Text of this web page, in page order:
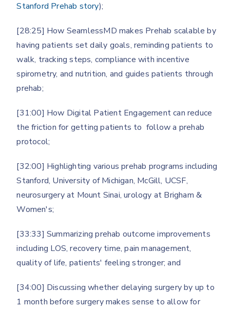
Stanford Prehab story);
[28:25] How SeamlessMD makes Prehab scalable by
having patients set daily goals, reminding patients to
walk, tracking steps, compliance with incentive
spirometry, and nutrition, and guides patients through
prehab;
[31:00] How Digital Patient Engagement can reduce
the friction for getting patients to follow a prehab
protocol;
[32:00] Highlighting various prehab programs including
Stanford, University of Michigan, McGill, UCSF,
neurosurgery at Mount Sinai, urology at Brigham &
Women's;
[33:33] Summarizing prehab outcome improvements
including LOS, recovery time, pain management,
quality of life, patients' feeling stronger; and
[34:00] Discussing whether delaying surgery by up to
1 month before surgery makes sense to allow for